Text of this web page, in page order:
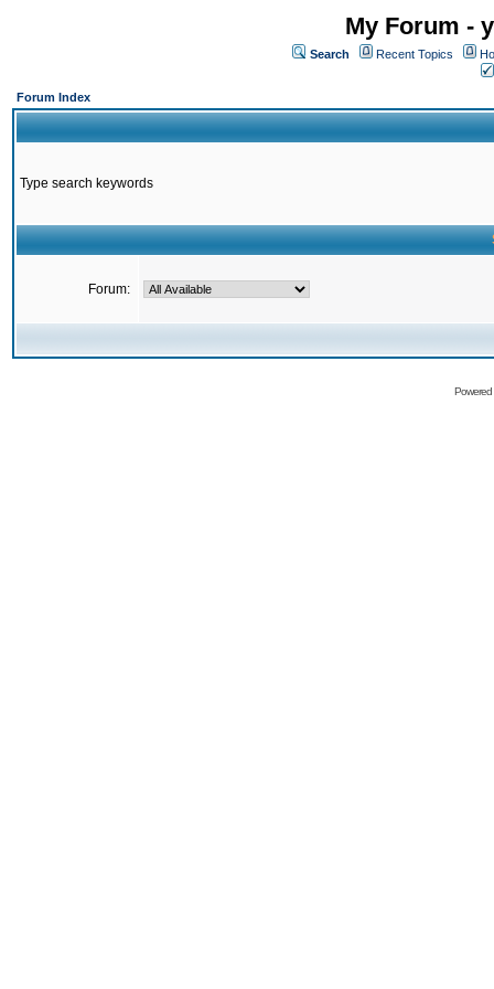
My Forum -
Search Recent Topics
Forum Index
Type search keywords
Forum: